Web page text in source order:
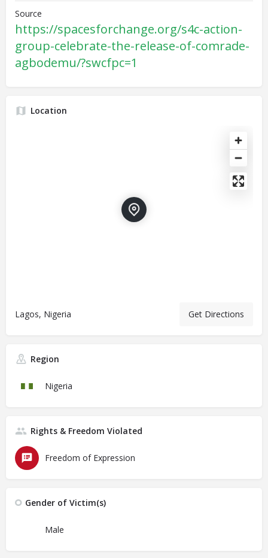
Source
https://spacesforchange.org/s4c-action-
group-celebrate-the-release-of-comrade-
agbodemu/?swcfpc=1
Location
Lagos, Nigeria Get Directions
Region
Nigeria
Rights & Freedom Violated
Freedom of Expression
Gender of Victim(s)
Male